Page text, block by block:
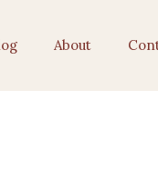
About